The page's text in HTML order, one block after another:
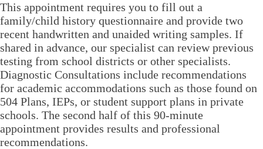
This appointment requires you to fill out a
family/child history questionnaire and provide two
recent handwritten and unaided writing samples. If
shared in advance, our specialist can review previous
testing from school districts or other specialists.
Diagnostic Consultations include recommendations
for academic accommodations such as those found on
504 Plans, IEPs, or student support plans in private
schools. The second half of this 90-minute
appointment provides results and professional
recommendations.